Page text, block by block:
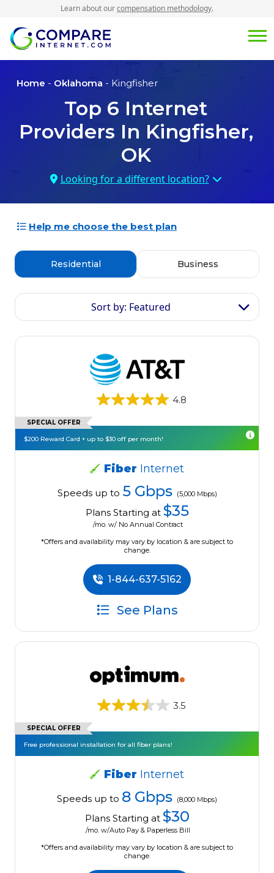
Learn about ourcompensation methodology.
Home - Oklahoma - Kingfisher
Top 6 Internet
Providers In Kingfisher,
OK
Looking for a different location?
Help me choose the best plan
Residential Business
Sort by: Featured
4.8
SPECIAL OFFER
$200 Reward Card + up to $30 off per month!
Fiber Internet
Speeds up to 5 Gbps (5,000 Mbps)
Plans Starting at $35
/mo. w/ No Annual Contract
*Offers and availability may vary by location & are subject to
change.
1-844-637-5162
See Plans
3.5
SPECIAL OFFER
Free professional installation for all fiber plans!
Fiber Internet
Speeds up to 8 Gbps (8,000 Mbps)
Plans Starting at $30
/mo. w/Auto Pay & Paperless Bill
*Offers and availability may vary by location & are subject to
change.